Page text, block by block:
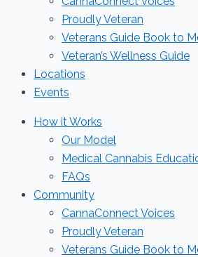
Proudly Veteran
Veterans Guide Book to
Veteran’s Wellness Guide
Locations
Events
How it Works
Our Model
Medical Cannabis
FAQs
Community
CannaConnect Voices
Proudly Veteran
Veterans Guide Book to